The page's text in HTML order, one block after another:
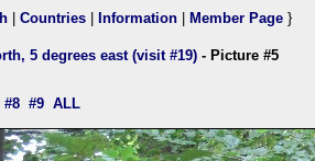
Countries Information Member Page }
5 degrees east (visit #19) - Picture #5
#8 #9 ALL